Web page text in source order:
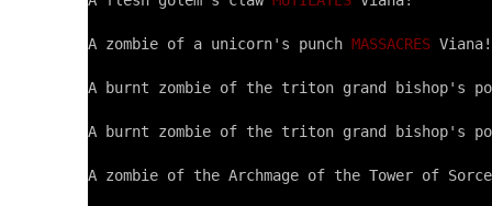
A zombie of a unicorn's punch MASSACRES Viana!
A burnt zombie of the triton grand bishop's
A burnt zombie of the triton grand bishop's
A zombie of the Archmage of the Tower of